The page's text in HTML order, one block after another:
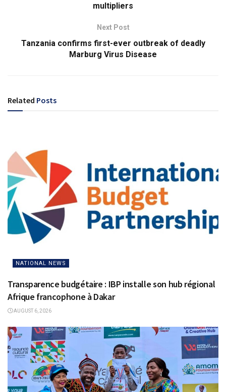
multipliers
Next Post
Tanzania confirms first-ever outbreak of deadly
Marburg Virus Disease
Related Posts
NATIONAL NEWS
Transparence budgétaire : IBP installe son hub régional
Afrique francophone à Dakar
AUGUST 6, 2026